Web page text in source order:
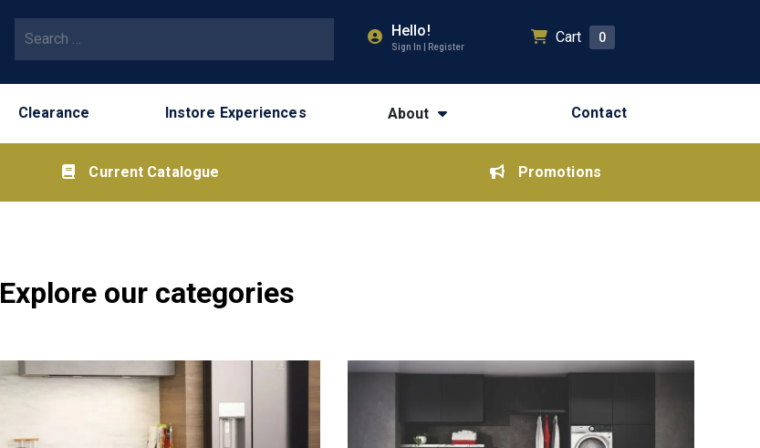
Hello!
Sign In | Register
Cart 0
Clearance Instore Experiences About Contact
Current Catalogue Promotions
Explore our categories